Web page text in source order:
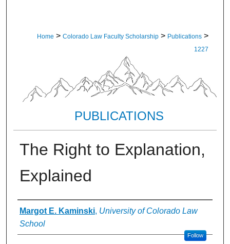
Home > Colorado Law Faculty Scholarship > Publications >
1227
PUBLICATIONS
The Right to Explanation,
Explained
Authors
Margot E. Kaminski, University of Colorado Law
School
Follow